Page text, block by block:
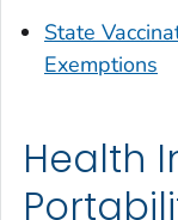
State
Exemptions
Health